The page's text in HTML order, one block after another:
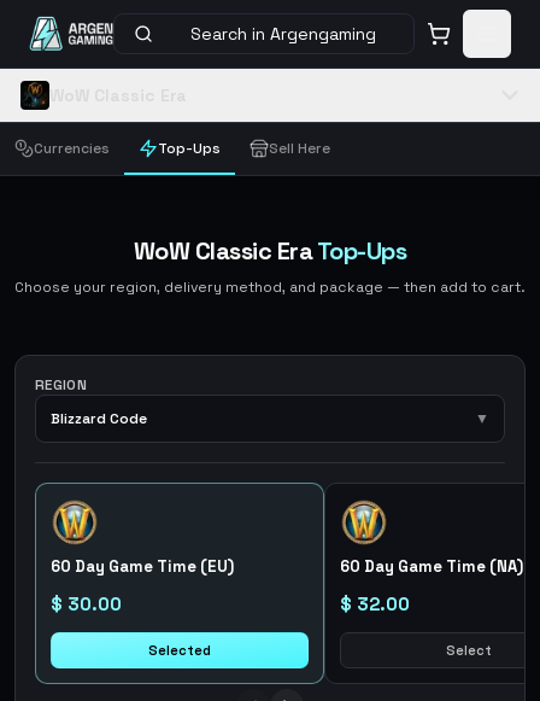
Search in Argengaming
Currencies Top-Ups Sell Here
WoW Classic EraTop-Ups
Choose your region, delivery method, and package — then add to cart.
REGION
Blizzard Code
▼
60 Day Game Time (EU)
$ 30.00
Selected
60 Day Game Time (NA)
$ 32.00
Select